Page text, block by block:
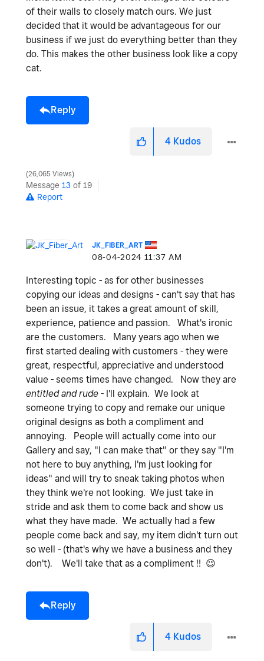
of their walls to closely match ours. We just
decided that it would be advantageous for our
business if we just do everything better than they
do. This makes the other business look like a copy
cat.
Reply
4 Kudos
26,065 Views
Message 13 of 19
Report
JK_FIBER_ART
‎08-04-2024 11:37 AM
Interesting topic - as for other businesses
copying our ideas and designs - can't say that has
been an issue, it takes a great amount of skill,
experience, patience and passion. What's ironic
are the customers. Many years ago when we
first started dealing with customers - they were
great, respectful, appreciative and understood
value - seems times have changed. Now they are
entitled and rude - I'll explain. We look at
someone trying to copy and remake our unique
original designs as both a compliment and
annoying. People will actually come into our
Gallery and say, "I can make that" or they say "I'm
not here to buy anything, I'm just looking for
ideas" and will try to sneak taking photos when
they think we're not looking. We just take in
stride and ask them to come back and show us
what they have made. We actually had a few
people come back and say, my item didn't turn out
so well - (that's why we have a business and they
don't). We'll take that as a compliment !! 😉
Reply
4 Kudos